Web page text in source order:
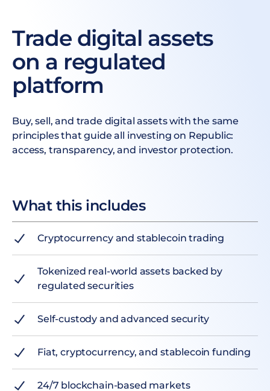
Trade digital assets
on a regulated
platform
Buy, sell, and trade digital assets with the same
principles that guide all investing on Republic:
access, transparency, and investor protection.
What this includes
Cryptocurrency and stablecoin trading
Tokenized real-world assets backed by
regulated securities
Self-custody and advanced security
Fiat, cryptocurrency, and stablecoin funding
24/7 blockchain-based markets